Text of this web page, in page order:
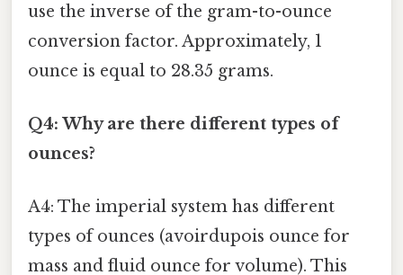
use the inverse of the gram-to-ounce
conversion factor. Approximately, 1
ounce is equal to 28.35 grams.
Q4: Why are there different types of
ounces?
A4: The imperial system has different
types of ounces (avoirdupois ounce for
mass and fluid ounce for volume). This